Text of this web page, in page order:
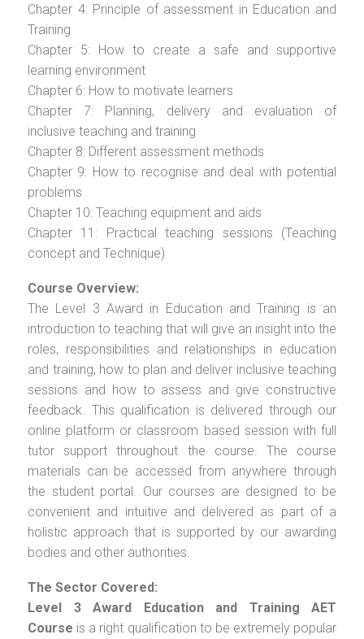
Chapter 4: Principle of assessment in Education and
Training
Chapter 5: How to create a safe and supportive
learning environment
Chapter 6: How to motivate learners
Chapter 7: Planning, delivery and evaluation of
inclusive teaching and training
Chapter 8: Different assessment methods
Chapter 9: How to recognise and deal with potential
problems
Chapter 10: Teaching equipment and aids
Chapter 11: Practical teaching sessions (Teaching
concept and Technique)
Course Overview:
The Level 3 Award in Education and Training is an
introduction to teaching that will give an insight into the
roles, responsibilities and relationships in education
and training, how to plan and deliver inclusive teaching
sessions and how to assess and give constructive
feedback. This qualification is delivered through our
online platform or classroom based session with full
tutor support throughout the course. The course
materials can be accessed from anywhere through
the student portal. Our courses are designed to be
convenient and intuitive and delivered as part of a
holistic approach that is supported by our awarding
bodies and other authorities.
The Sector Covered:
Level 3 Award Education and Training AET
Course is a right qualification to be extremely popular